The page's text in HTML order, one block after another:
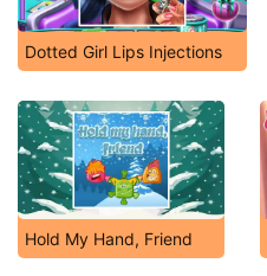
Dotted Girl Lips Injections
Hold My Hand, Friend